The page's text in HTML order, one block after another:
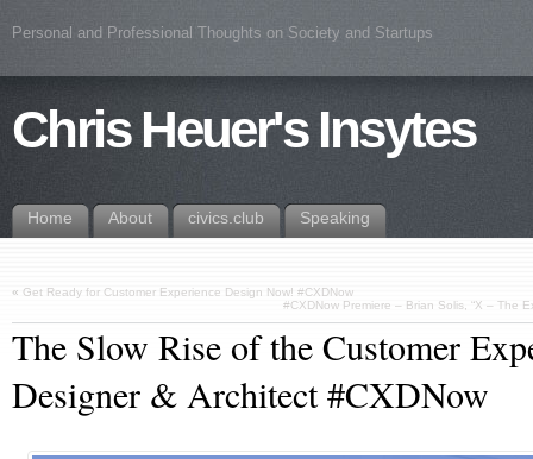
Personal and Professional Thoughts on Society and Startups
Chris Heuer's Insytes
Home About civics.club Speaking
« Get Ready for Customer Experience Design Now! #CXDNow
#CXDNow Premiere – Brian Solis, “X – The
The Slow Rise of the Customer
Designer & Architect #CXDNow